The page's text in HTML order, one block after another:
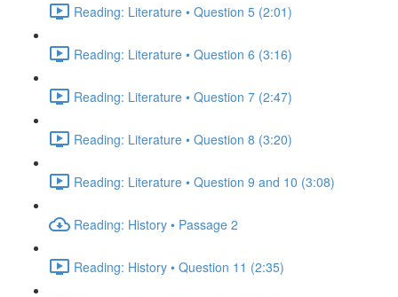
Reading: Literature • Question 5 (2:01)
Reading: Literature • Question 6 (3:16)
Reading: Literature • Question 7 (2:47)
Reading: Literature • Question 8 (3:20)
Reading: Literature • Question 9 and 10 (3:08)
Reading: History • Passage 2
Reading: History • Question 11 (2:35)